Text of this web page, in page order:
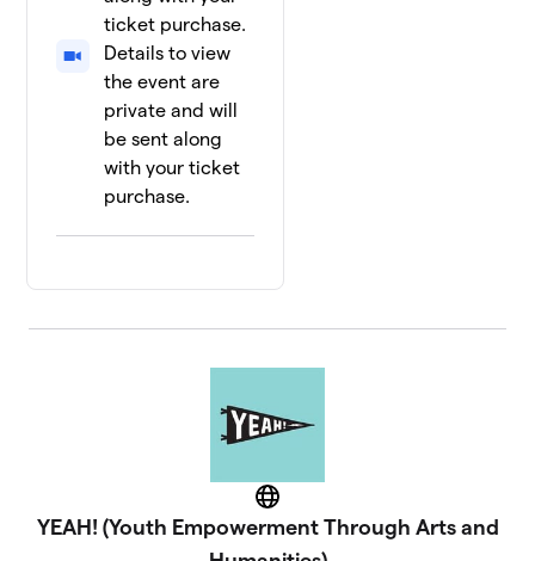
ticket purchase.
Details to view
the event are
private and will
be sent along
with your ticket
purchase.
Website
YEAH! (Youth Empowerment Through Arts and